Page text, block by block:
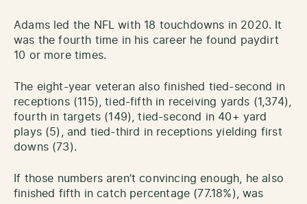
Adams led the NFL with 18 touchdowns in 2020. It
was the fourth time in his career he found paydirt
10 or more times.
The eight-year veteran also finished tied-second in
receptions (115), tied-fifth in receiving yards (1,374),
fourth in targets (149), tied-second in 40+ yard
plays (5), and tied-third in receptions yielding first
downs (73).
If those numbers aren’t convincing enough, he also
finished fifth in catch percentage (77.18%), was